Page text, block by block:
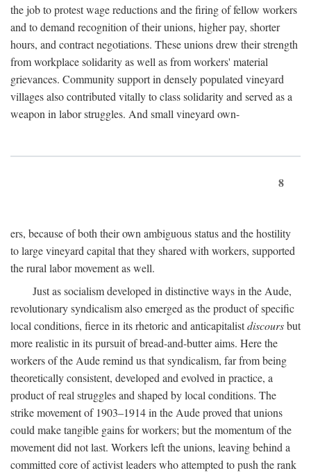
the job to protest wage reductions and the firing of fellow workers
and to demand recognition of their unions, higher pay, shorter
hours, and contract negotiations. These unions drew their strength
from workplace solidarity as well as from workers' material
grievances. Community support in densely populated vineyard
villages also contributed vitally to class solidarity and served as a
weapon in labor struggles. And small vineyard own-
8
ers, because of both their own ambiguous status and the hostility
to large vineyard capital that they shared with workers, supported
the rural labor movement as well.
Just as socialism developed in distinctive ways in the Aude,
revolutionary syndicalism also emerged as the product of specific
local conditions, fierce in its rhetoric and anticapitalistdiscoursbut
more realistic in its pursuit of bread-and-butter aims. Here the
workers of the Aude remind us that syndicalism, far from being
theoretically consistent, developed and evolved in practice, a
product of real struggles and shaped by local conditions. The
strike movement of 1903–1914 in the Aude proved that unions
could make tangible gains for workers; but the momentum of the
movement did not last. Workers left the unions, leaving behind a
committed core of activist leaders who attempted to push the rank